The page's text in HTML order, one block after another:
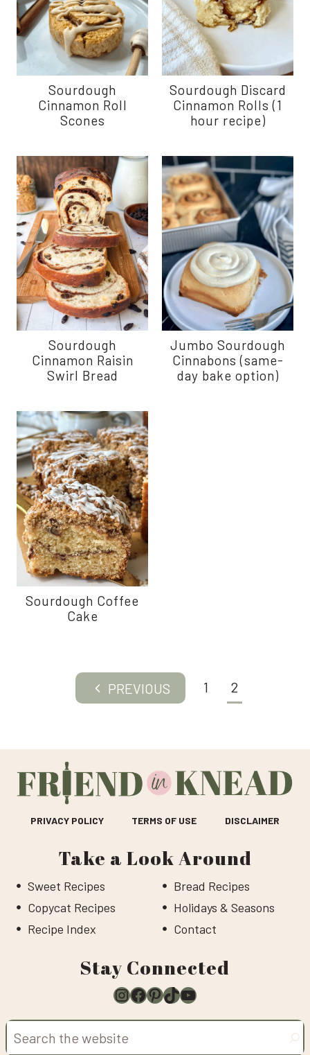
Sourdough
Cinnamon Roll
Scones
Sourdough Discard
Cinnamon Rolls (1
hour recipe)
Sourdough
Cinnamon Raisin
Swirl Bread
Jumbo Sourdough
Cinnabons (same-
day bake option)
Sourdough Coffee
Cake
Previous
1 2
PRIVACY POLICY TERMS OF USE DISCLAIMER
Take a Look Around
Sweet Recipes
Bread Recipes
Copycat Recipes
Holidays & Seasons
Recipe Index
Contact
Stay Connected
Instagram
Facebook
Pinterest
TikTok
YouTube
Search